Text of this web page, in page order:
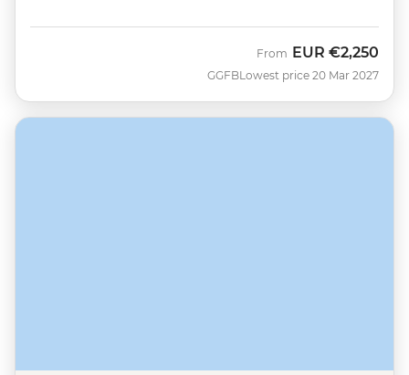
GGFB
From EUR €2,250
Lowest price 20 Mar 2027